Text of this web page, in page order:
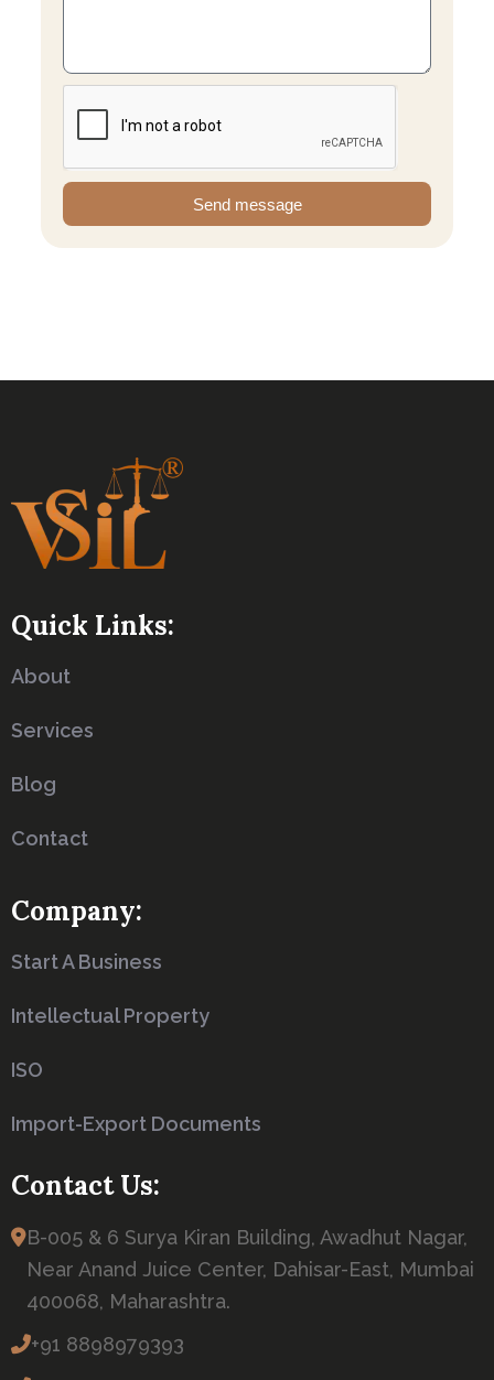
Send message
Quick Links:
About
Services
Blog
Contact
Company:
Start A Business
Intellectual Property
ISO
Import-Export Documents
Contact Us:
B-005 & 6 Surya Kiran Building, Awadhut Nagar,
Near Anand Juice Center, Dahisar-East, Mumbai
400068, Maharashtra.
+91 8898979393